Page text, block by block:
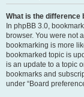
What is the difference
In phpBB 3.0,
browser. You were not
bookmarking is more
bookmarked topic is
is an update to a topic
bookmarks and
under “Board